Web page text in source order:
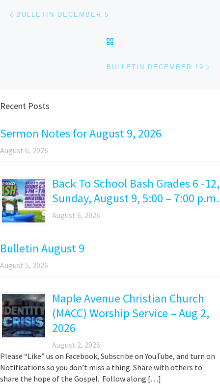
Post navigation
BULLETIN DECEMBER 5
BULLETIN DECEMBER 19
Recent Posts
Sermon Notes for August 9, 2026
August 6, 2026
Back To School Bash Grades 6 -12,
Sunday, August 9, 5:00 – 7:00 p.m.
August 6, 2026
Bulletin August 9
August 5, 2026
Maple Avenue Christian Church
(MACC) Worship Service – Aug 2,
2026
August 2, 2026
Please “Like” us on Facebook, Subscribe on YouTube, and turn on
Notifications so you don’t miss a thing. Share with others to
share the hope of the Gospel. Follow along […]